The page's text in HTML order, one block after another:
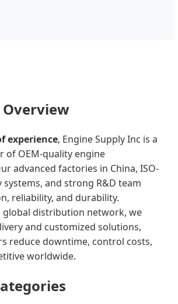
experience, Engine Supply Inc is a
of OEM-quality engine
advanced factories in China, ISO-
and strong R&D team
reliability, and durability.
global distribution network, we
and customized solutions,
reduce downtime, control costs,
worldwide.